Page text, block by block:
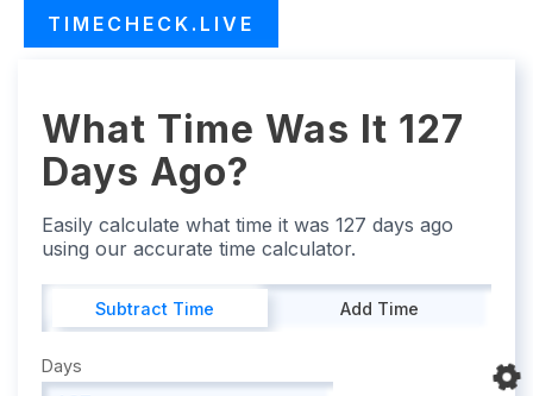
TIMECHECK.LIVE
What Time Was It 127
Days Ago?
Easily calculate what time it was 127 days ago
using our accurate time calculator.
Subtract Time Add Time
Days